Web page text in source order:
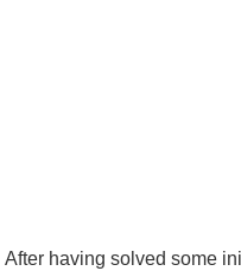
After having solved some